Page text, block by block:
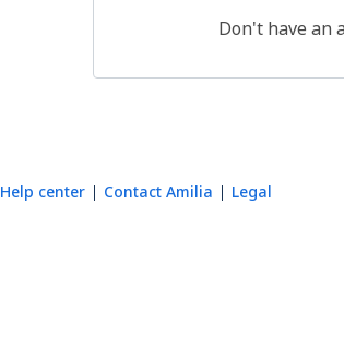
Don't have an
Help center Contact Amilia Legal